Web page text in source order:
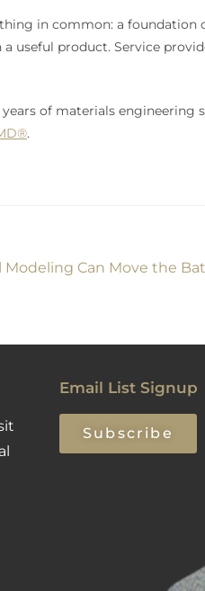
in common: a foundation
useful product. Service
of materials engineering
.
Modeling Can Move the
Email List Signup
Subscribe